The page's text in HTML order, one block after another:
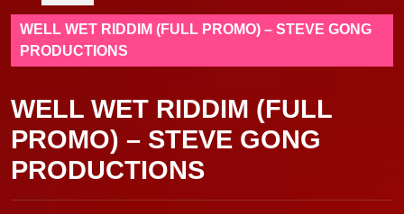
WELL WET RIDDIM (FULL PROMO) – STEVE GONG
PRODUCTIONS
WELL WET RIDDIM (FULL
PROMO) – STEVE GONG
PRODUCTIONS